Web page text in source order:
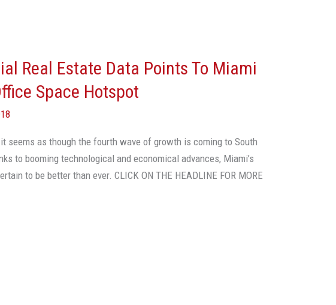
Real Estate Data Points To Miami
Space Hotspot
seems as though the fourth wave of growth is coming to South
to booming technological and economical advances, Miami’s
to be better than ever. CLICK ON THE HEADLINE FOR MORE